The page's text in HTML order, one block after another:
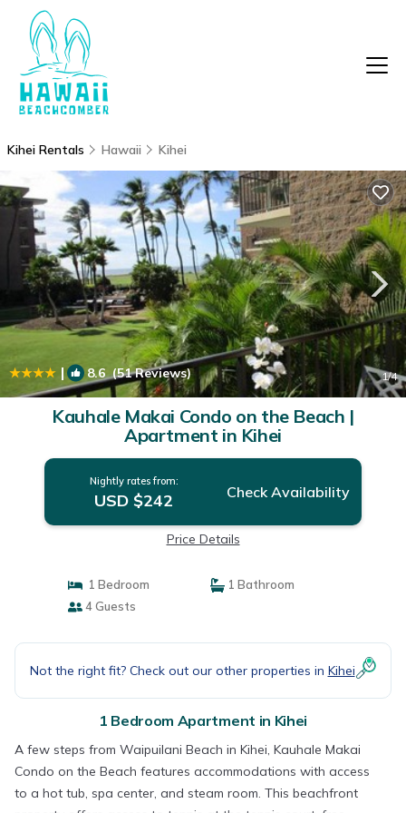
Kihei Rentals Hawaii Kihei
| 8.6(51 Reviews) 1/4
Kauhale Makai Condo on the Beach |
Apartment in Kihei
Nightly rates from:
USD $242 Check Availability
Price Details
1 Bedroom
1 Bathroom
4 Guests
Not the right fit? Check out our other properties in Kihei
1 Bedroom Apartment in Kihei
A few steps from Waipuilani Beach in Kihei, Kauhale Makai
Condo on the Beach features accommodations with access
to a hot tub, spa center, and steam room. This beachfront